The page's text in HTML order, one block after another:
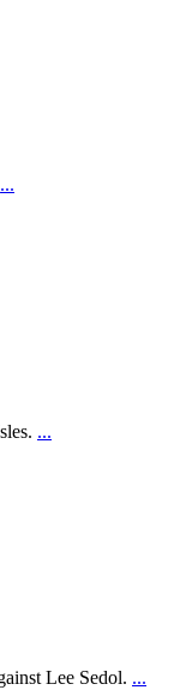
...
...
Lee Sedol. ...